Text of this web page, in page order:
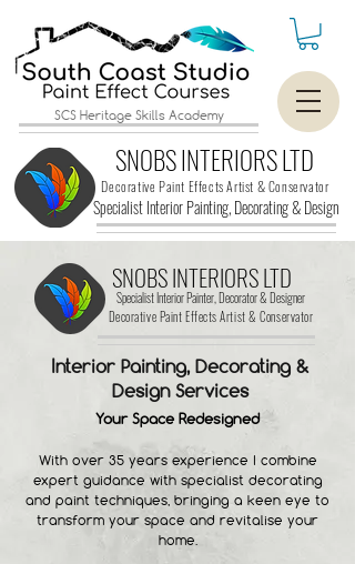
SCS Heritage Skills Academy
SNOBS INTERIORS LTD
Specialist Interior Painting, Decorating &Design
Decorative Paint Effects Artist & Conservator
SNOBS INTERIORS LTD
Specialist Interior Painter, Decorator & Designer
Decorative Paint Effects Artist & Conservator
Interior Painting, Decorating &
Design Services
Your Space Redesigned
​With over 35 years experience I combine
expert guidance with specialist decorating
and paint techniques, bringing a keen eye to
transform your space and revitalise your
home.